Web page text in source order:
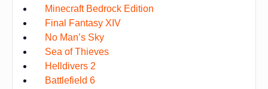
Minecraft Bedrock Edition
Final Fantasy XIV
No Man’s Sky
Sea of Thieves
Helldivers 2
Battlefield 6